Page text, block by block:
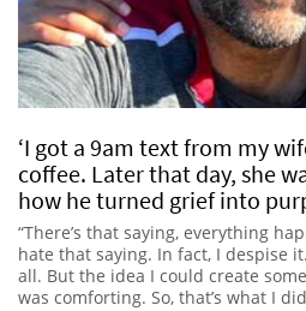
‘I got a 9am text from my
coffee. Later that day, she
how he turned grief into
“There’s that saying, everything
hate that saying. In fact, I despise
all. But the idea I could create
was comforting. So, that’s what I